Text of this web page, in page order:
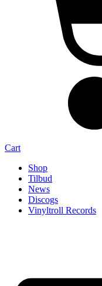
Cart
Shop
Tilbud
News
Discogs
Vinyltroll Records